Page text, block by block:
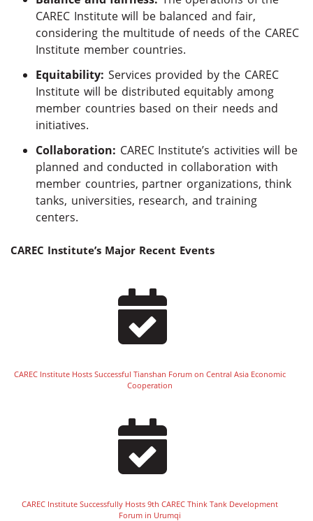
CAREC Institute will be balanced and fair,
considering the multitude of needs of the CAREC
Institute member countries.
Equitability: Services provided by the CAREC
Institute will be distributed equitably among
member countries based on their needs and
initiatives.
Collaboration: CAREC Institute’s activities will be
planned and conducted in collaboration with
member countries, partner organizations, think
tanks, universities, research, and training
centers.
CAREC Institute’s Major Recent Events
CAREC Institute Hosts Successful Tianshan Forum on Central Asia Economic
Cooperation
CAREC Institute Successfully Hosts 9th CAREC Think Tank Development
Forum in Urumqi